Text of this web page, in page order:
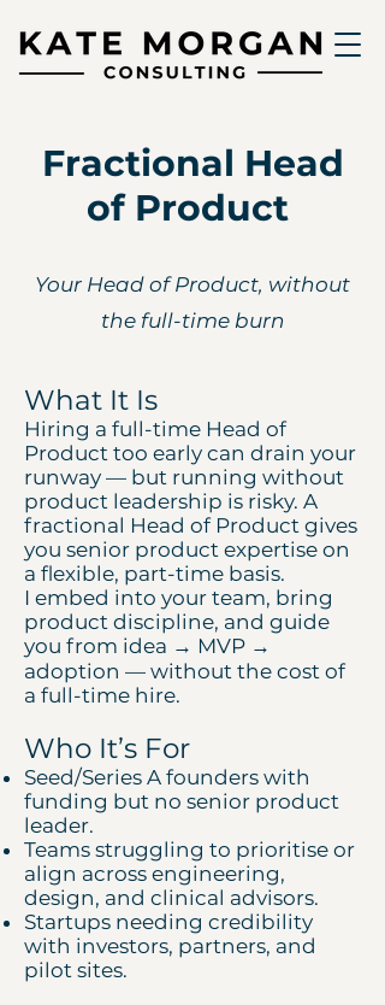
Fractional Head
of Product
Your Head of Product, without
the full-time burn
What It Is
Hiring a full-time Head of
Product too early can drain your
runway — but running without
product leadership is risky. A
fractional Head of Product gives
you senior product expertise on
a flexible, part-time basis.
I embed into your team, bring
product discipline, and guide
you from idea → MVP →
adoption — without the cost of
a full-time hire.
Who It’s For
Seed/Series A founders with
funding but no senior product
leader.
Teams struggling to prioritise or
align across engineering,
design, and clinical advisors.
Startups needing credibility
with investors, partners, and
pilot sites.